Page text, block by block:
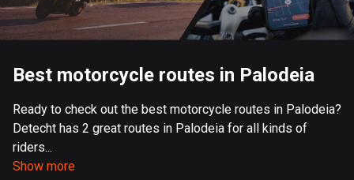
United Kingdom
115340 routes
9 routes
517 routes
Best motorcycle routes in Palodeia
Ready to check out the best motorcycle routes in Palodeia?
Detecht has 2 great routes in Palodeia for all kinds of
riders...
Show more